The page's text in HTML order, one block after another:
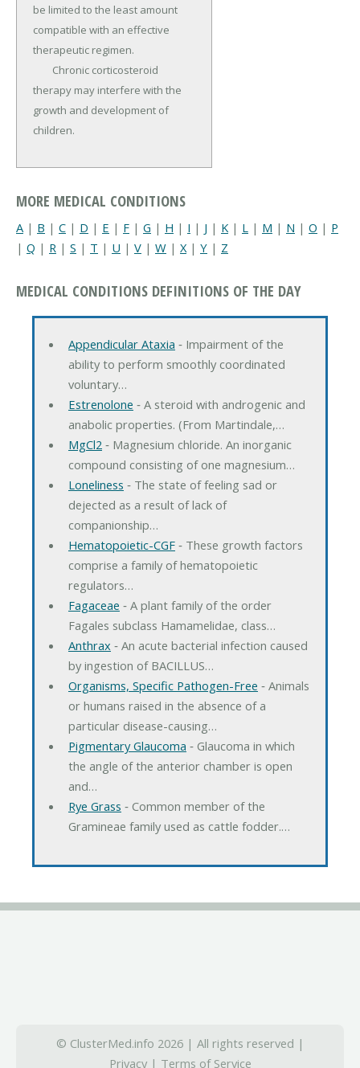
be limited to the least amount
compatible with an effective
therapeutic regimen.
therapy may interfere with the
growth and development of
children.
MORE MEDICAL CONDITIONS
A | B | C | D | E | F | G | H | I | J | K | L | M | N | O | P
| Q | R | S | T | U | V | W | X | Y | Z
MEDICAL CONDITIONS DEFINITIONS OF THE DAY
Appendicular Ataxia ‐ Impairment of the
ability to perform smoothly coordinated
voluntary…
Estrenolone ‐ A steroid with androgenic and
anabolic properties. (From Martindale,…
MgCl2 ‐ Magnesium chloride. An inorganic
compound consisting of one magnesium…
Loneliness ‐ The state of feeling sad or
dejected as a result of lack of
companionship…
Hematopoietic-CGF‐ These growth factors
comprise a family of hematopoietic
regulators…
Fagaceae ‐ A plant family of the order
Fagales subclass Hamamelidae, class…
Anthrax ‐ An acute bacterial infection caused
by ingestion of BACILLUS…
Organisms, Specific Pathogen-Free ‐ Animals
or humans raised in the absence of a
particular disease-causing…
Pigmentary Glaucoma ‐ Glaucoma in which
the angle of the anterior chamber is open
and…
Rye Grass ‐ Common member of the
Gramineae family used as cattle fodder.…
© ClusterMed.info 2026 | All rights reserved |
Privacy| Terms of Service